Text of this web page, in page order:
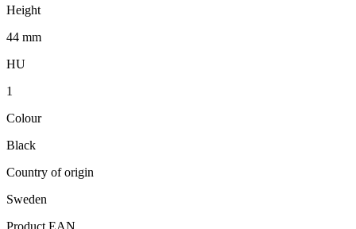
Height
44 mm
HU
1
Colour
Black
Country of origin
Sweden
Product EAN